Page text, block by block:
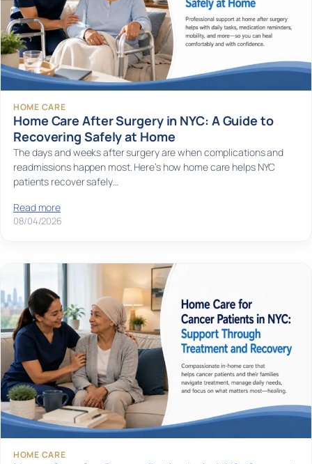
HOME CARE
Home Care After Surgery in NYC: A Guide to
Recovering Safely at Home
The days and weeks after surgery are when complications and
readmissions happen most. Here’s how home care helps NYC
patients recover safely…
Read more
08/04/2026
HOME CARE